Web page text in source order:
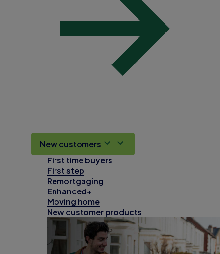
New customers
First time buyers
First step
Remortgaging
Enhanced+
Moving home
New customer products